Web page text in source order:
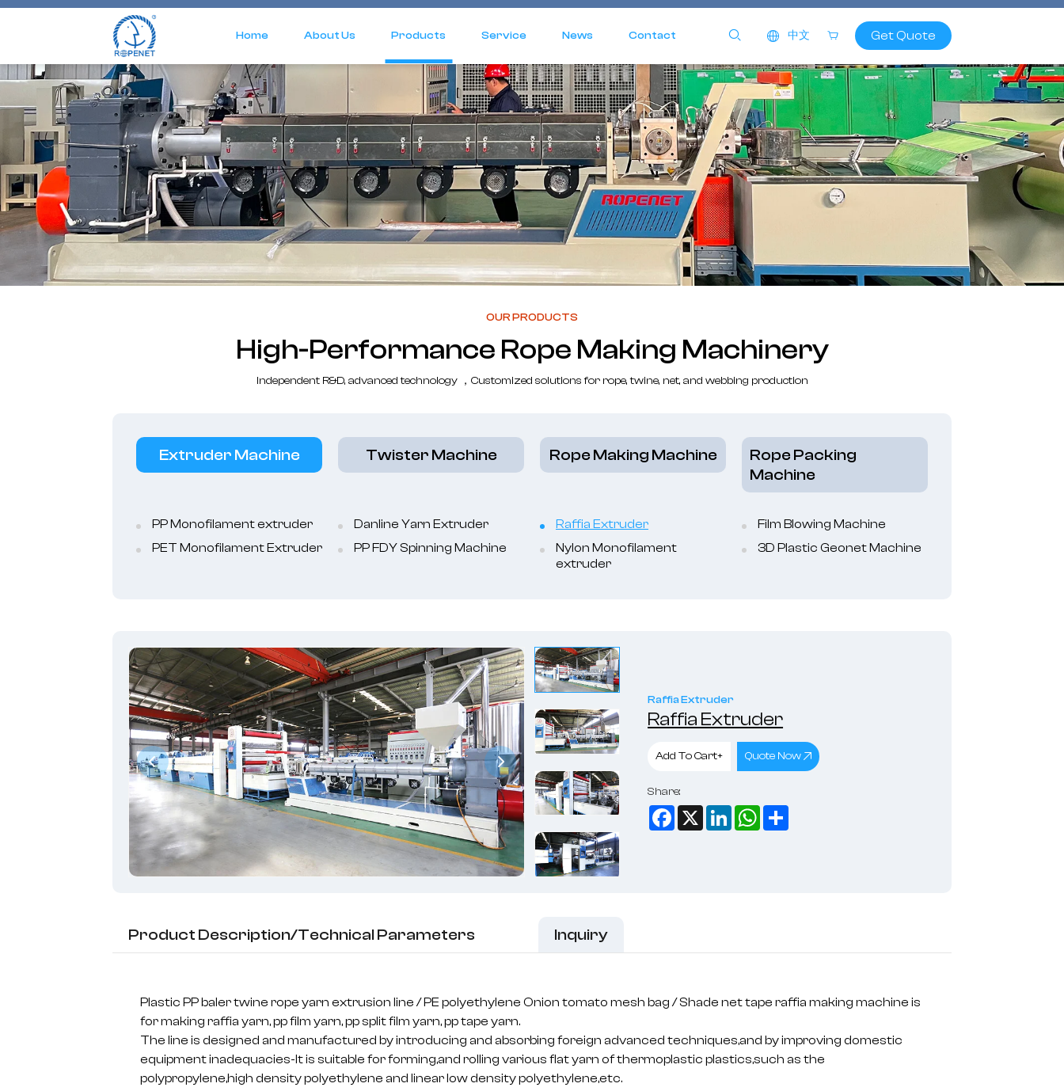
Home About Us Products Service News Contact 中文 Get Quote
OUR PRODUCTS
High-Performance Rope Making Machinery
Independent R&D, advanced technology ，Customized solutions for rope, twine, net, and webbing production
Extruder Machine Twister Machine Rope Making Machine
Rope Packing
Machine
PP Monofilament extruder Danline Yarn Extruder Raffia Extruder
Film Blowing Machine
PET Monofilament Extruder
PP FDY Spinning Machine
Nylon Monofilament
extruder
3D Plastic Geonet Machine
Raffia Extruder
Raffia Extruder
Add To Cart+ Quote Now
Share:
Facebook
X LinkedInWhatsApp
Product Description/Technical Parameters Inquiry
Plastic PP baler twine rope yarn extrusion line / PE polyethylene Onion tomato mesh bag / Shade net tape raffia making machine is
for making raffia yarn, pp film yarn, pp split film yarn, pp tape yarn.
The line is designed and manufactured by introducing and absorbing foreign advanced techniques,and by improving domestic
equipment inadequacies-It is suitable for forming,and rolling various flat yarn of thermoplastic plastics,such as the
polypropylene,high density polyethylene and linear low density polyethylene,etc.